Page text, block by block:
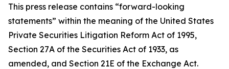
This press release contains “forward-looking
statements” within the meaning of the United States
Private Securities Litigation Reform Act of 1995,
Section 27A of the Securities Act of 1933, as
amended, and Section 21E of the Exchange Act.